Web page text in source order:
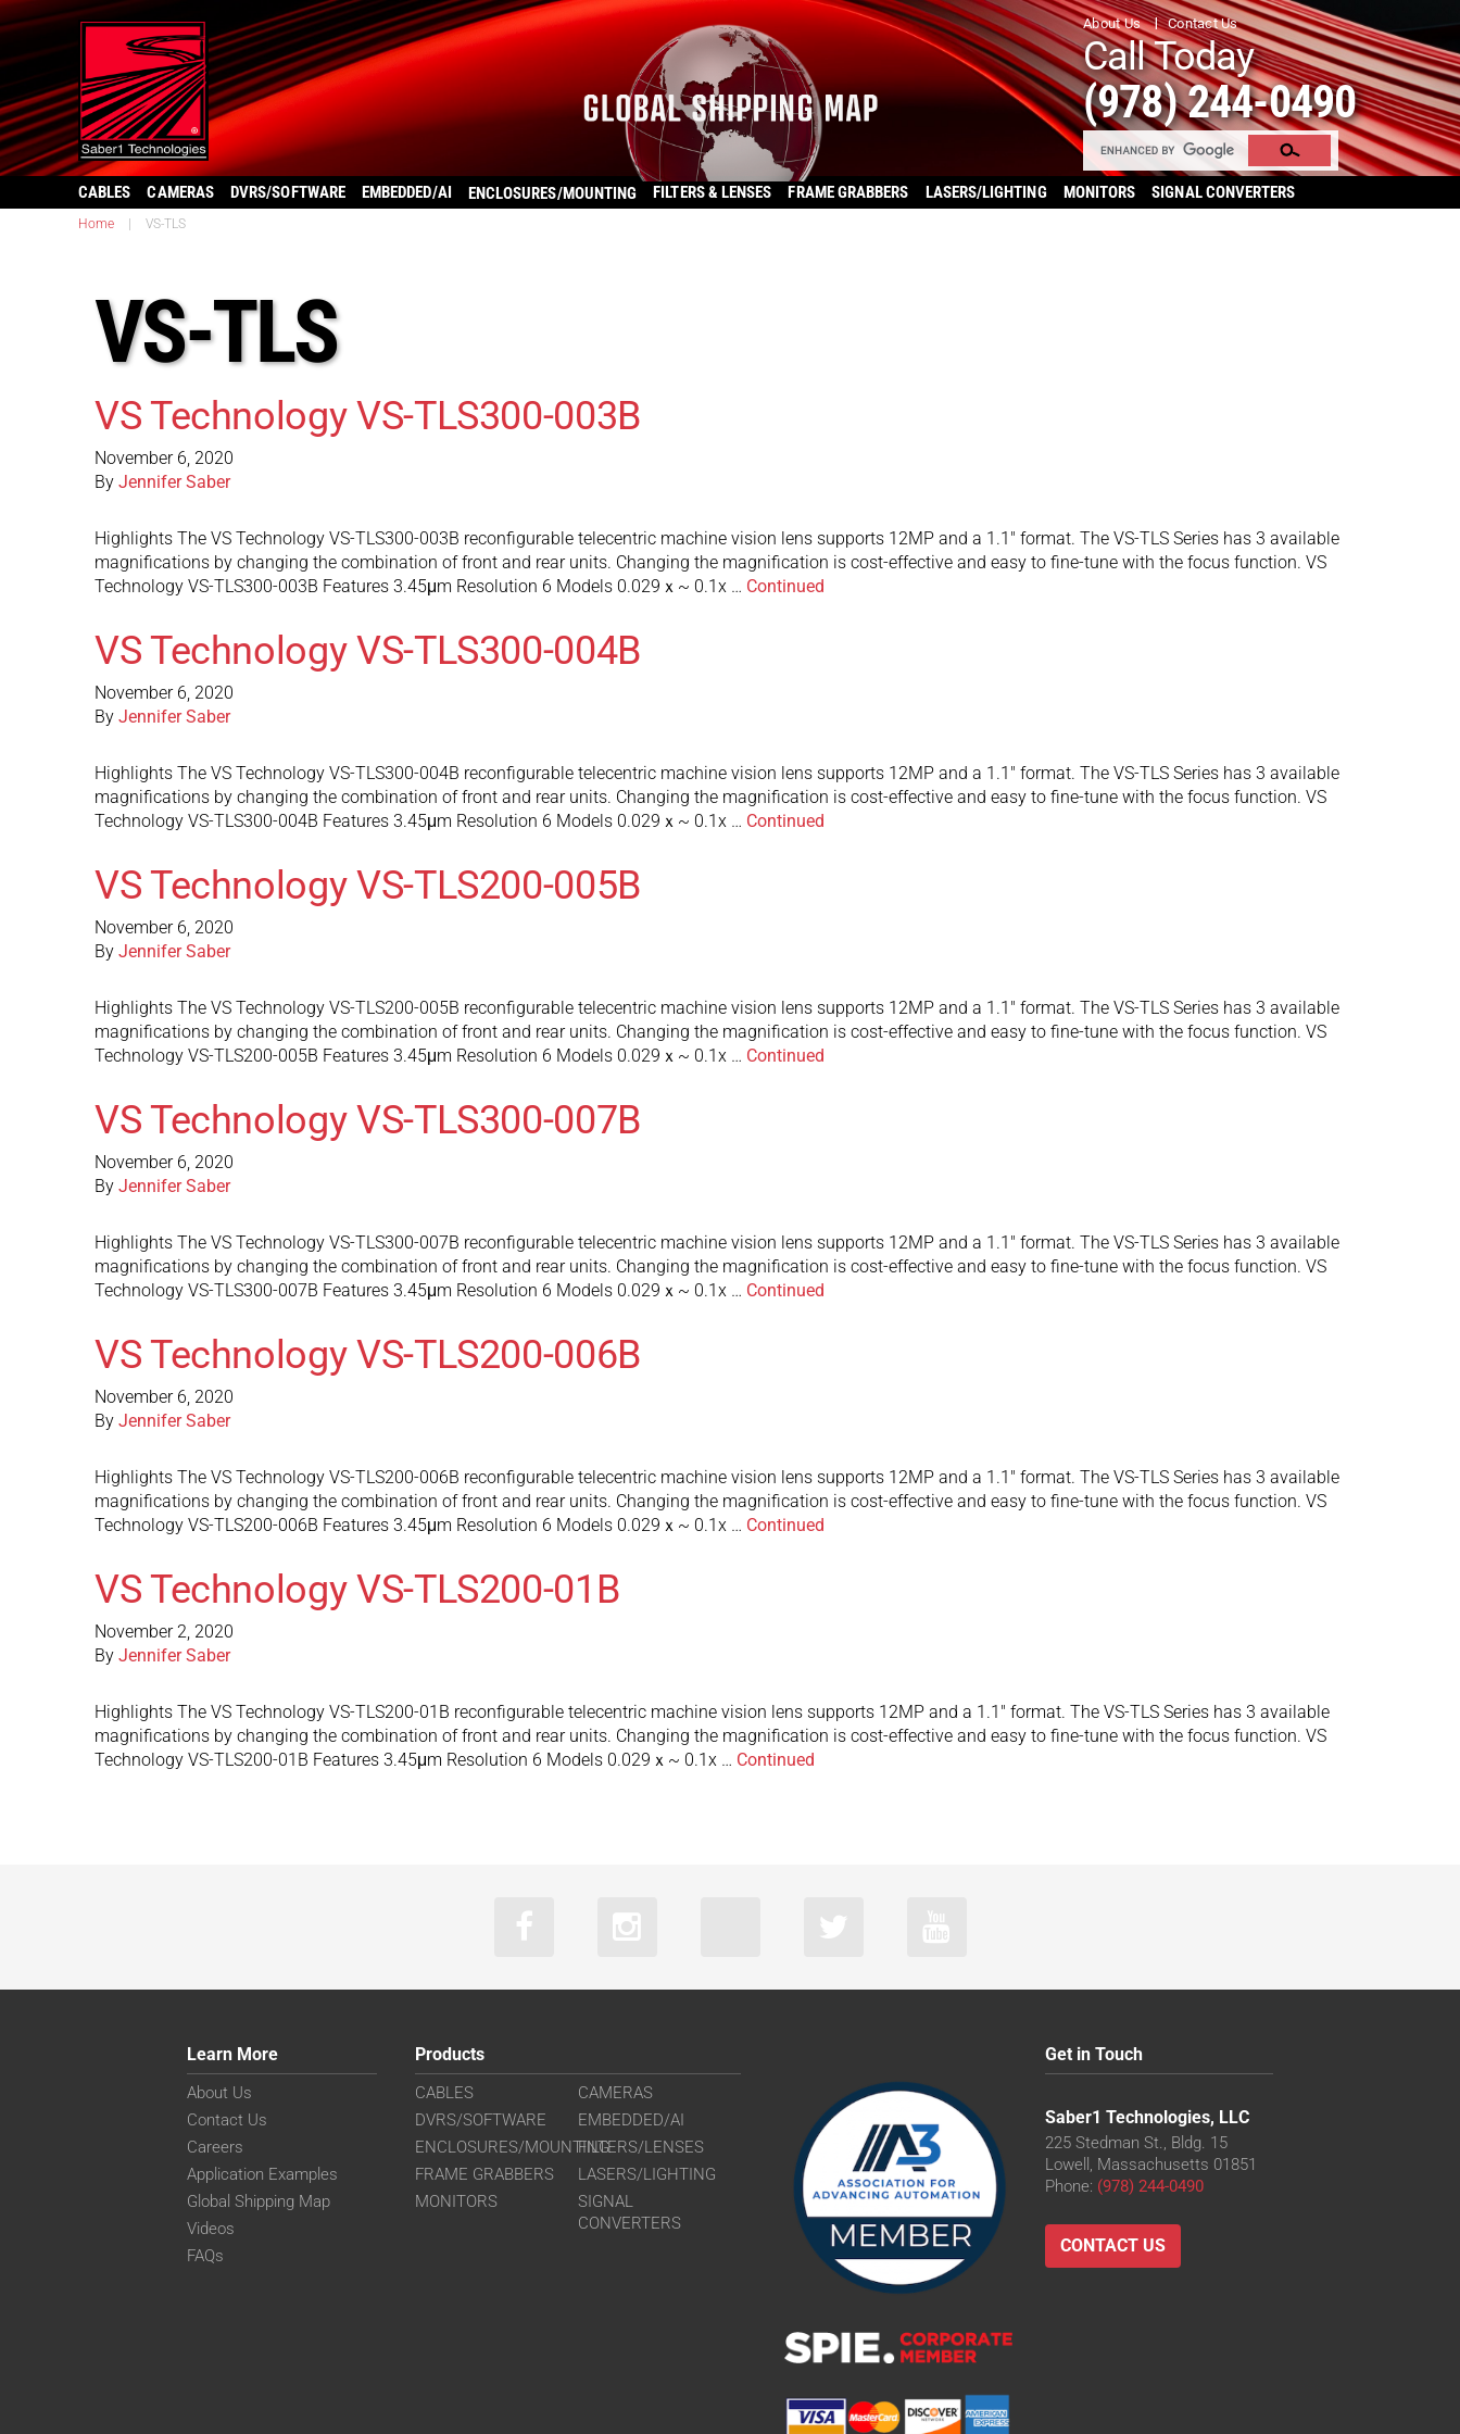
About Us Contact Us
Call Today
(978) 244-0490
CABLES CAMERAS DVRS/SOFTWARE EMBEDDED/AI ENCLOSURES/MOUNTING FILTERS & LENSES FRAME GRABBERS LASERS/LIGHTING MONITORS SIGNAL CONVERTERS
Home VS-TLS
VS-TLS
VS Technology VS-TLS300-003B
November 6, 2020
By Jennifer Saber
Highlights The VS Technology VS-TLS300-003B reconfigurable telecentric machine vision lens supports 12MP and a 1.1″ format. The VS-TLS Series has 3 available
magnifications by changing the combination of front and rear units. Changing the magnification is cost-effective and easy to fine-tune with the focus function. VS
Technology VS-TLS300-003B Features 3.45μm Resolution 6 Models 0.029ｘ~ 0.1x … Continued
VS Technology VS-TLS300-004B
November 6, 2020
By Jennifer Saber
Highlights The VS Technology VS-TLS300-004B reconfigurable telecentric machine vision lens supports 12MP and a 1.1″ format. The VS-TLS Series has 3 available
magnifications by changing the combination of front and rear units. Changing the magnification is cost-effective and easy to fine-tune with the focus function. VS
Technology VS-TLS300-004B Features 3.45μm Resolution 6 Models 0.029ｘ~ 0.1x … Continued
VS Technology VS-TLS200-005B
November 6, 2020
By Jennifer Saber
Highlights The VS Technology VS-TLS200-005B reconfigurable telecentric machine vision lens supports 12MP and a 1.1″ format. The VS-TLS Series has 3 available
magnifications by changing the combination of front and rear units. Changing the magnification is cost-effective and easy to fine-tune with the focus function. VS
Technology VS-TLS200-005B Features 3.45μm Resolution 6 Models 0.029ｘ~ 0.1x … Continued
VS Technology VS-TLS300-007B
November 6, 2020
By Jennifer Saber
Highlights The VS Technology VS-TLS300-007B reconfigurable telecentric machine vision lens supports 12MP and a 1.1″ format. The VS-TLS Series has 3 available
magnifications by changing the combination of front and rear units. Changing the magnification is cost-effective and easy to fine-tune with the focus function. VS
Technology VS-TLS300-007B Features 3.45μm Resolution 6 Models 0.029ｘ~ 0.1x … Continued
VS Technology VS-TLS200-006B
November 6, 2020
By Jennifer Saber
Highlights The VS Technology VS-TLS200-006B reconfigurable telecentric machine vision lens supports 12MP and a 1.1″ format. The VS-TLS Series has 3 available
magnifications by changing the combination of front and rear units. Changing the magnification is cost-effective and easy to fine-tune with the focus function. VS
Technology VS-TLS200-006B Features 3.45μm Resolution 6 Models 0.029ｘ~ 0.1x … Continued
VS Technology VS-TLS200-01B
November 2, 2020
By Jennifer Saber
Highlights The VS Technology VS-TLS200-01B reconfigurable telecentric machine vision lens supports 12MP and a 1.1″ format. The VS-TLS Series has 3 available
magnifications by changing the combination of front and rear units. Changing the magnification is cost-effective and easy to fine-tune with the focus function. VS
Technology VS-TLS200-01B Features 3.45μm Resolution 6 Models 0.029ｘ~ 0.1x … Continued
Learn More
About Us
Contact Us
Careers
Application Examples
Global Shipping Map
Videos
FAQs
Products
CABLES
CAMERAS
DVRS/SOFTWARE
EMBEDDED/AI
ENCLOSURES/MOUNTINGFILTERS/LENSES
FRAME GRABBERS
LASERS/LIGHTING
MONITORS
SIGNAL
CONVERTERS
Get in Touch
Saber1 Technologies, LLC
225 Stedman St., Bldg. 15
Lowell, Massachusetts 01851
Phone: (978) 244-0490
CONTACT US